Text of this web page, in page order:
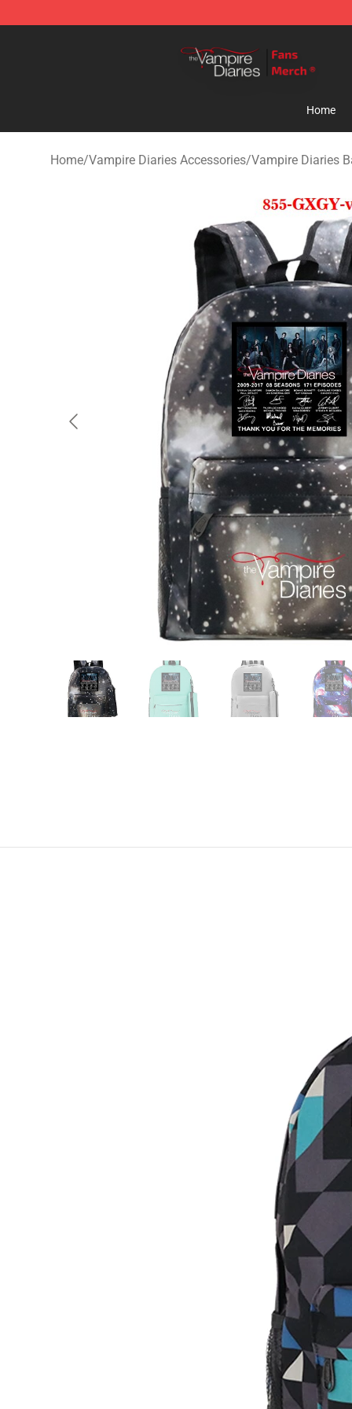
Home
Home/Vampire Diaries Accessories/Vampire Diaries